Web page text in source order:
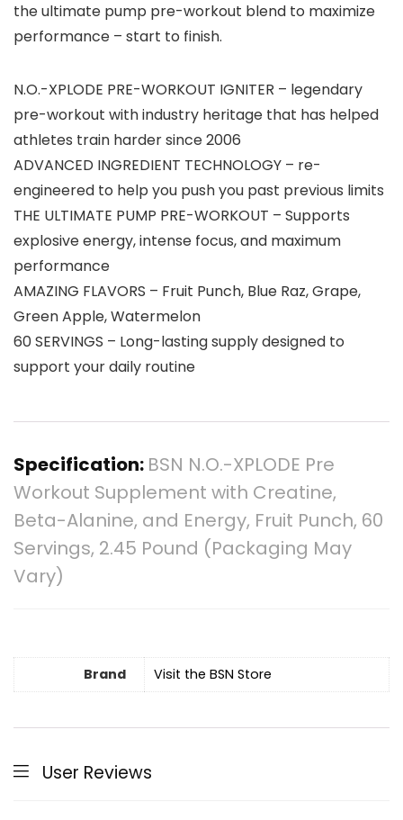
the ultimate pump pre-workout blend to maximize
performance – start to finish.
N.O.-XPLODE PRE-WORKOUT IGNITER – legendary
pre-workout with industry heritage that has helped
athletes train harder since 2006
ADVANCED INGREDIENT TECHNOLOGY – re-
engineered to help you push you past previous limits
THE ULTIMATE PUMP PRE-WORKOUT – Supports
explosive energy, intense focus, and maximum
performance
AMAZING FLAVORS – Fruit Punch, Blue Raz, Grape,
Green Apple, Watermelon
60 SERVINGS – Long-lasting supply designed to
support your daily routine
Specification: BSN N.O.-XPLODE Pre
Workout Supplement with Creatine,
Beta-Alanine, and Energy, Fruit Punch, 60
Servings, 2.45 Pound (Packaging May
Vary)
Brand Visit the BSN Store
User Reviews